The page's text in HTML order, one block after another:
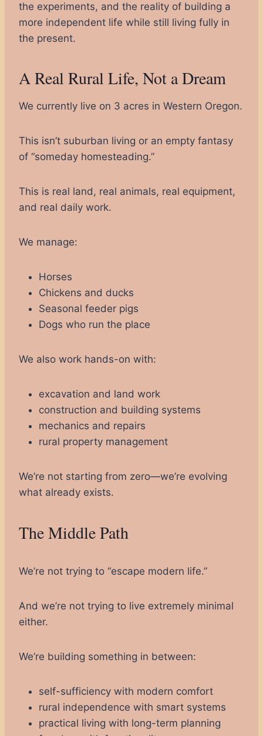
the experiments, and the reality of building a
more independent life while still living fully in
the present.
A Real Rural Life, Not a Dream
We currently live on 3 acres in Western Oregon.
This isn’t suburban living or an empty fantasy
of “someday homesteading.”
This is real land, real animals, real equipment,
and real daily work.
We manage:
Horses
Chickens and ducks
Seasonal feeder pigs
Dogs who run the place
We also work hands-on with:
excavation and land work
construction and building systems
mechanics and repairs
rural property management
We’re not starting from zero—we’re evolving
what already exists.
The Middle Path
We’re not trying to “escape modern life.”
And we’re not trying to live extremely minimal
either.
We’re building something in between:
self-sufficiency with modern comfort
rural independence with smart systems
practical living with long-term planning